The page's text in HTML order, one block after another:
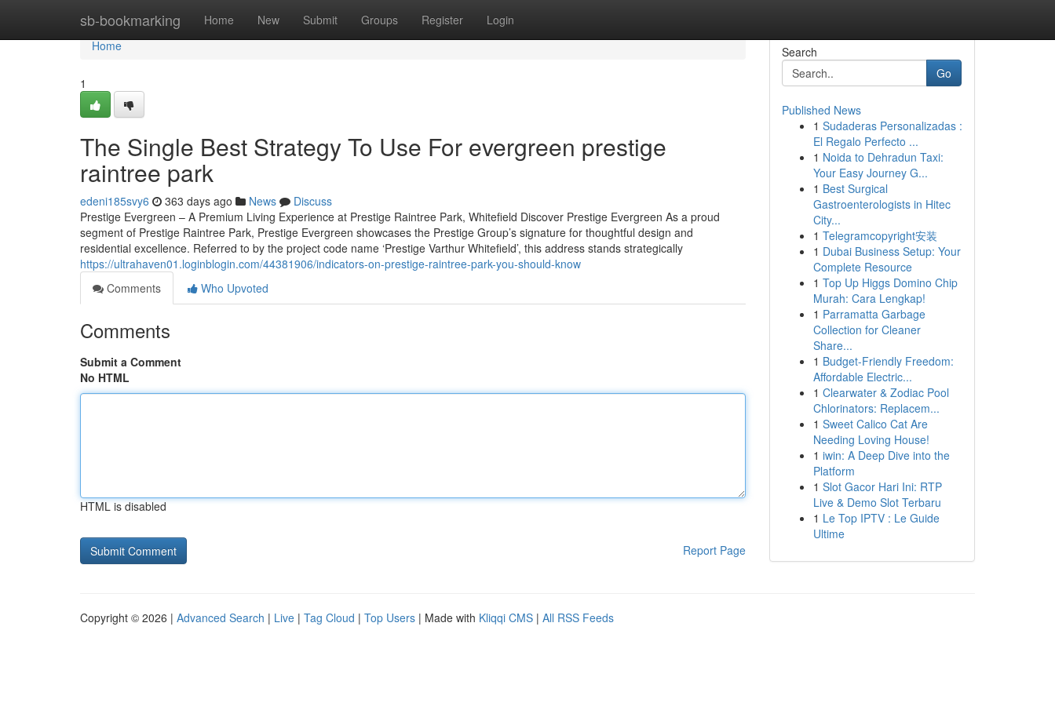
sb-bookmarking Home New Submit Groups Register Login
Home
Home
1
The Single Best Strategy To Use For evergreen prestige
raintree park
edeni185svy6 363 days ago News
Discuss
Prestige Evergreen – A Premium Living Experience at Prestige Raintree Park, Whitefield Discover Prestige Evergreen As a proud
segment of Prestige Raintree Park, Prestige Evergreen showcases the Prestige Group’s signature for thoughtful design and
residential excellence. Referred to by the project code name ‘Prestige Varthur Whitefield’, this address stands strategically
https://ultrahaven01.loginblogin.com/44381906/indicators-on-prestige-raintree-park-you-should-know
Comments
Who Upvoted
Comments
Submit a Comment
No HTML
HTML is disabled
Report Page
Search
Go
Published News
1 Sudaderas Personalizadas :
El Regalo Perfecto ...
1 Noida to Dehradun Taxi:
Your Easy Journey G...
1 Best Surgical
Gastroenterologists in Hitec
City...
1 Telegramcopyright安装
1 Dubai Business Setup: Your
Complete Resource
1 Top Up Higgs Domino Chip
Murah: Cara Lengkap!
1 Parramatta Garbage
Collection for Cleaner
Share...
1 Budget-Friendly Freedom:
Affordable Electric...
1 Clearwater & Zodiac Pool
Chlorinators: Replacem...
1 Sweet Calico Cat Are
Needing Loving House!
1 iwin: A Deep Dive into the
Platform
1 Slot Gacor Hari Ini: RTP
Live & Demo Slot Terbaru
1 Le Top IPTV : Le Guide
Ultime
Copyright © 2026 | Advanced Search | Live | Tag Cloud | Top Users | Made with Kliqqi CMS | All RSS Feeds